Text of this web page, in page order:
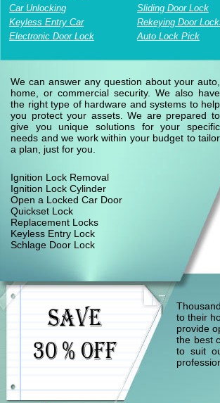
Car Unlocking
Keyless Entry Car
Electronic Door Lock
Sliding Door Lock
Rekeying Door
Auto Lock Pick
We can answer any question about your auto,
home, or commercial security. We also have
the right type of hardware and systems to help
you protect your assets. We are prepared to
give you unique solutions for your specific
needs and we work within your budget to tailor
a plan, just for you.
Ignition Lock Removal
Ignition Lock Cylinder
Open a Locked Car Door
Quickset Lock
Replacement Locks
Keyless Entry Lock
Schlage Door Lock
to their
provide
the best
to suit